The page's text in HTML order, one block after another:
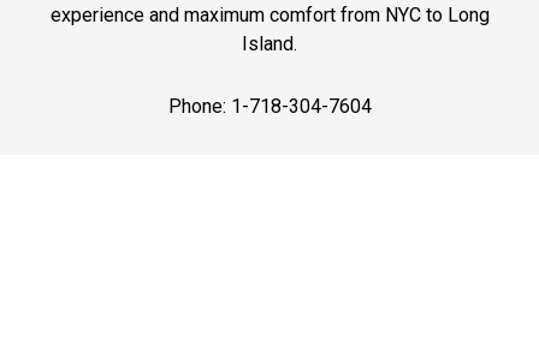
experience and maximum comfort from NYC to Long
Island.
Phone: 1-718-304-7604